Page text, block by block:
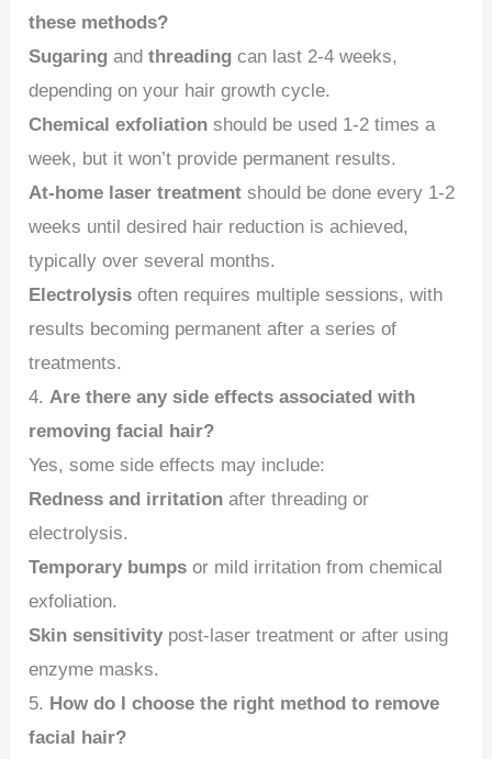
these methods?
Sugaring andthreading can last 2-4 weeks,
depending on your hair growth cycle.
Chemical exfoliation should be used 1-2 times a
week, but it won’t provide permanent results.
At-home laser treatment should be done every 1-2
weeks until desired hair reduction is achieved,
typically over several months.
Electrolysis often requires multiple sessions, with
results becoming permanent after a series of
treatments.
4.Are there any side effects associated with
removing facial hair?
Yes, some side effects may include:
Redness and irritation after threading or
electrolysis.
Temporary bumps or mild irritation from chemical
exfoliation.
Skin sensitivity post-laser treatment or after using
enzyme masks.
5. How do I choose the right method to remove
facial hair?